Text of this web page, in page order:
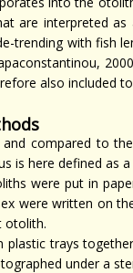
are interpreted
trending with fish
also included
compared to
is here defined as
were put in
were written on
otolith.
trays
under a